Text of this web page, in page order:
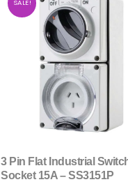
SALE!
3 Pin Flat Industrial
Socket 15A – SS3151P